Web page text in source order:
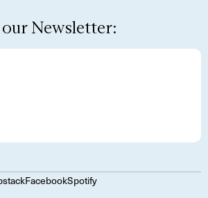
Newsletter:
FacebookSpotify